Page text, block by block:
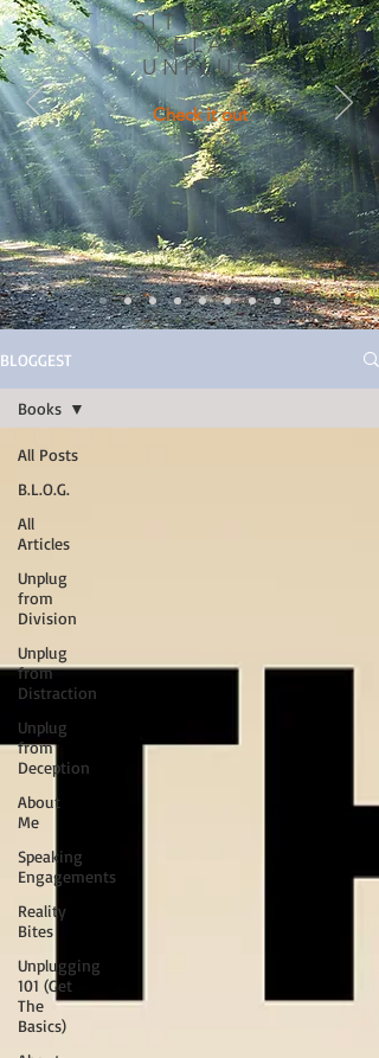
SIT BACK
RELAX
UNPLUG
Check it out
BLOGGEST
All Posts
B.L.O.G.
All
Articles
Unplug
from
Division
Unplug
from
Distraction
Unplug
from
Deception
About
Me
Speaking
Engagements
Reality
Bites
Unplugging
101 (Get
The
Basics)
Books